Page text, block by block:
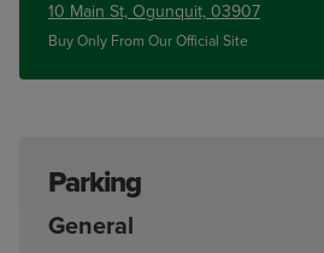
10 Main St, Ogunquit, 03907
Buy Only From Our Official Site
Parking
General